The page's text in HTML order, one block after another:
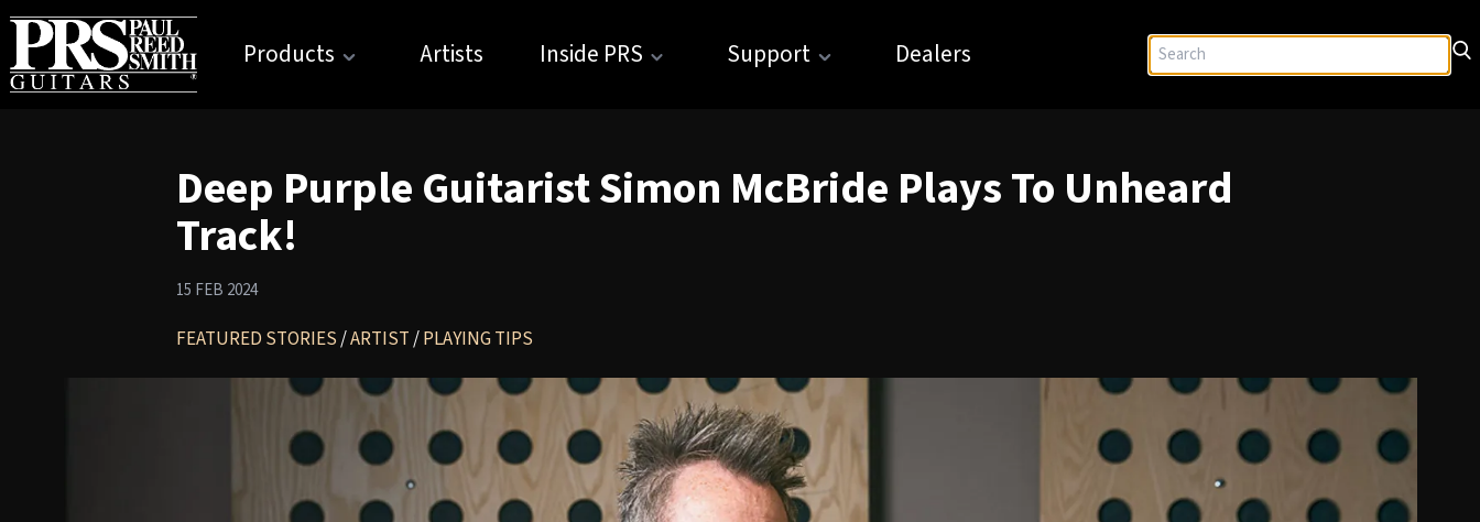
Products Artists Inside PRS Support Dealers
Deep Purple Guitarist Simon McBride Plays To Unheard
Track!
15 FEB 2024
FEATURED STORIES/ARTIST/PLAYING TIPS